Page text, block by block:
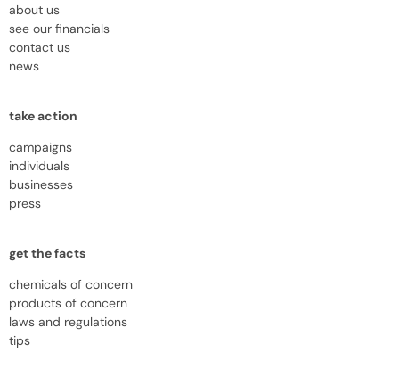
about us
see our financials
contact us
news
take action
campaigns
individuals
businesses
press
get the facts
chemicals of concern
products of concern
laws and regulations
tips